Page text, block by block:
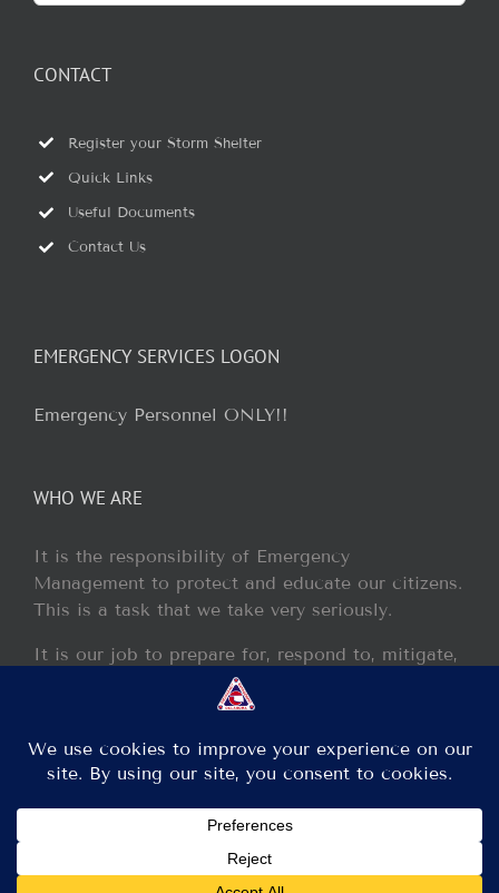
for:
CONTACT
Register your Storm Shelter
Quick Links
Useful Documents
Contact Us
EMERGENCY SERVICES LOGON
Emergency Personnel ONLY!!
WHO WE ARE
It is the responsibility of Emergency
Management to protect and educate our citizens.
This is a task that we take very seriously.
It is our job to prepare for, respond to, mitigate,
and recover from any disaster or incident that
may occur within our jurisdiction.
Copyright 2013 - 2017 GCEM | All Rights Reserved